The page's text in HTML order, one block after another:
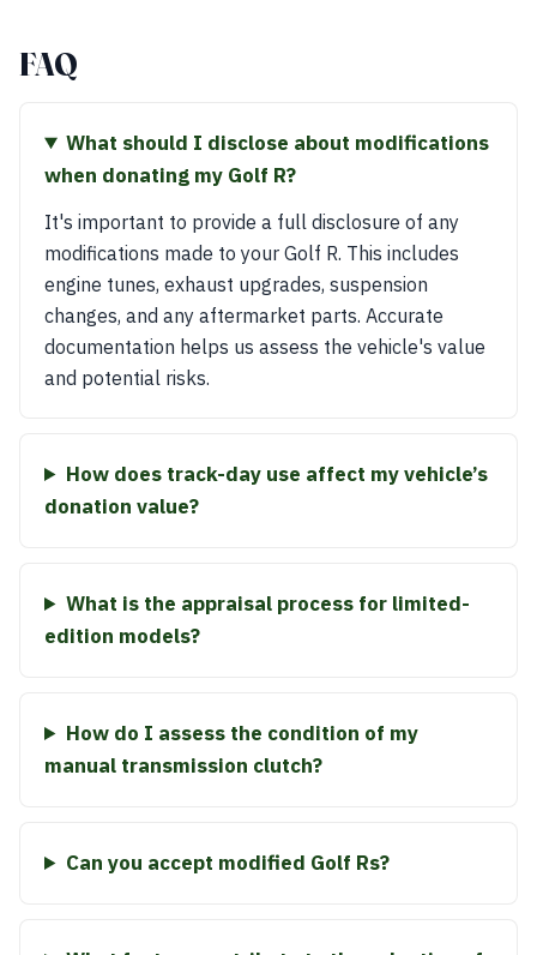
FAQ
What should I disclose about modifications
when donating my Golf R?
It's important to provide a full disclosure of any
modifications made to your Golf R. This includes
engine tunes, exhaust upgrades, suspension
changes, and any aftermarket parts. Accurate
documentation helps us assess the vehicle's value
and potential risks.
How does track-day use affect my vehicle’s
donation value?
What is the appraisal process for limited-
edition models?
How do I assess the condition of my
manual transmission clutch?
Can you accept modified Golf Rs?